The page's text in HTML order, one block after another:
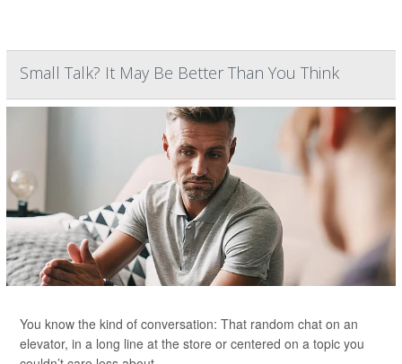
Small Talk? It May Be Better Than You Think
You know the kind of conversation: That random chat on an
elevator, in a long line at the store or centered on a topic you